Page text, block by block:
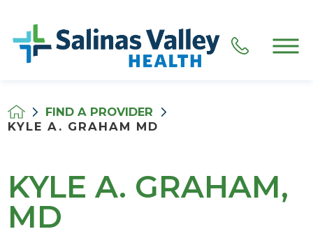
FIND A PROVIDER
KYLE A. GRAHAM MD
KYLE A. GRAHAM,
MD